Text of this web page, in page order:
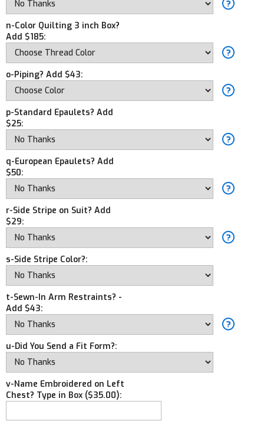
n-Color Quilting 3 inch Box?
Add $185:
o-Piping? Add $43:
p-Standard Epaulets? Add
$25:
q-European Epaulets? Add
$50:
r-Side Stripe on Suit? Add
$29:
s-Side Stripe Color?:
t-Sewn-In Arm Restraints? -
Add $43:
u-Did You Send a Fit Form?:
v-Name Embroidered on Left
Chest? Type in Box ($35.00):